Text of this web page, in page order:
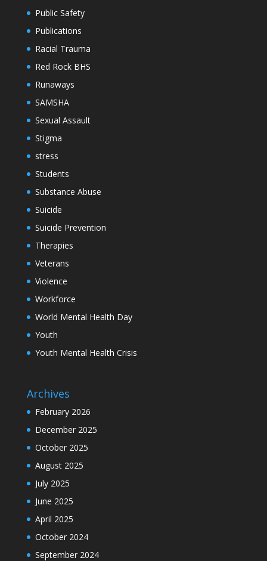
Public Safety
Publications
Racial Trauma
Red Rock BHS
Runaways
SAMSHA
Sexual Assault
Stigma
stress
Students
Substance Abuse
Suicide
Suicide Prevention
Therapies
Veterans
Violence
Workforce
World Mental Health Day
Youth
Youth Mental Health Crisis
Archives
February 2026
December 2025
October 2025
August 2025
July 2025
June 2025
April 2025
October 2024
September 2024